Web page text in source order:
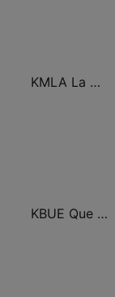
KMLA La M 103.7 FM
KBUE Que Buena 105.5 / 94.3 FM (US Only)